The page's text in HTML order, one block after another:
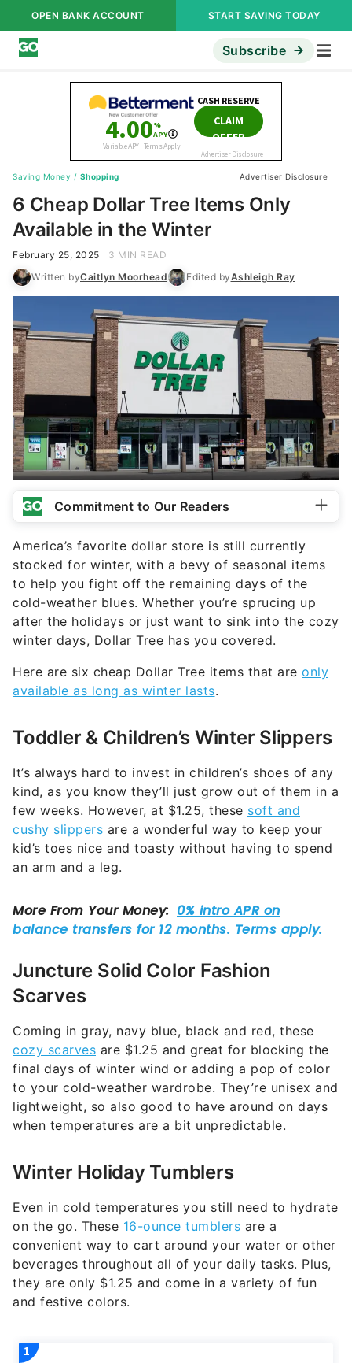
OPEN BANK ACCOUNT START SAVING TODAY
Subscribe
Saving Money / Shopping Advertiser Disclosure
6 Cheap Dollar Tree Items Only
Available in the Winter
February 25, 2025
3 MIN READ
Written byCaitlyn Moorhead Edited byAshleigh Ray
Commitment to Our Readers
America’s favorite dollar store is still currently
stocked for winter, with a bevy of seasonal items
to help you fight off the remaining days of the
cold-weather blues. Whether you’re sprucing up
after the holidays or just want to sink into the cozy
winter days, Dollar Tree has you covered.
Here are six cheap Dollar Tree items that are only
available as long as winter lasts.
Toddler & Children’s Winter Slippers
It’s always hard to invest in children’s shoes of any
kind, as you know they’ll just grow out of them in a
few weeks. However, at $1.25, these soft and
cushy slippers are a wonderful way to keep your
kid’s toes nice and toasty without having to spend
an arm and a leg.
Juncture Solid Color Fashion
Scarves
Coming in gray, navy blue, black and red, these
cozy scarves are $1.25 and great for blocking the
final days of winter wind or adding a pop of color
to your cold-weather wardrobe. They’re unisex and
lightweight, so also good to have around on days
when temperatures are a bit unpredictable.
Winter Holiday Tumblers
Even in cold temperatures you still need to hydrate
on the go. These 16-ounce tumblers are a
convenient way to cart around your water or other
beverages throughout all of your daily tasks. Plus,
they are only $1.25 and come in a variety of fun
and festive colors.